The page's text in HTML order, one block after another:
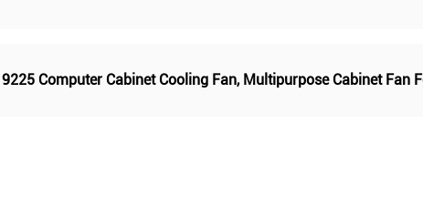
9225 Computer Cabinet Cooling Fan, Multipurpose Cabinet Fan